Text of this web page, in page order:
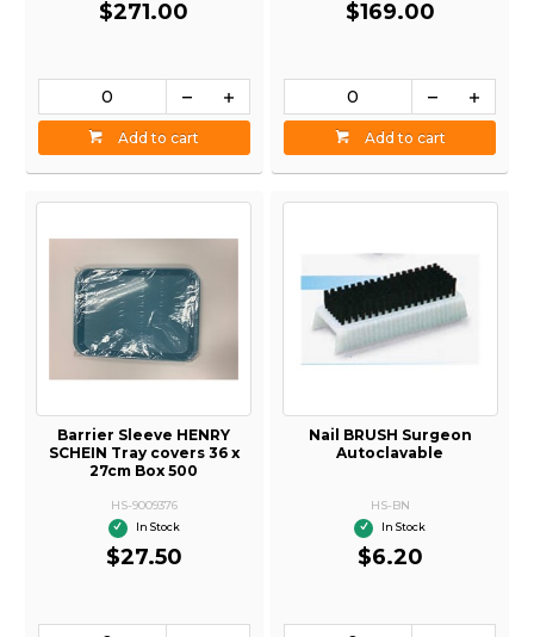
$271.00
Add to cart
$169.00
Add to cart
Barrier Sleeve HENRY
SCHEIN Tray covers 36 x
27cm Box 500
HS-9009376
In Stock
$27.50
Nail BRUSH Surgeon
Autoclavable
HS-BN
In Stock
$6.20